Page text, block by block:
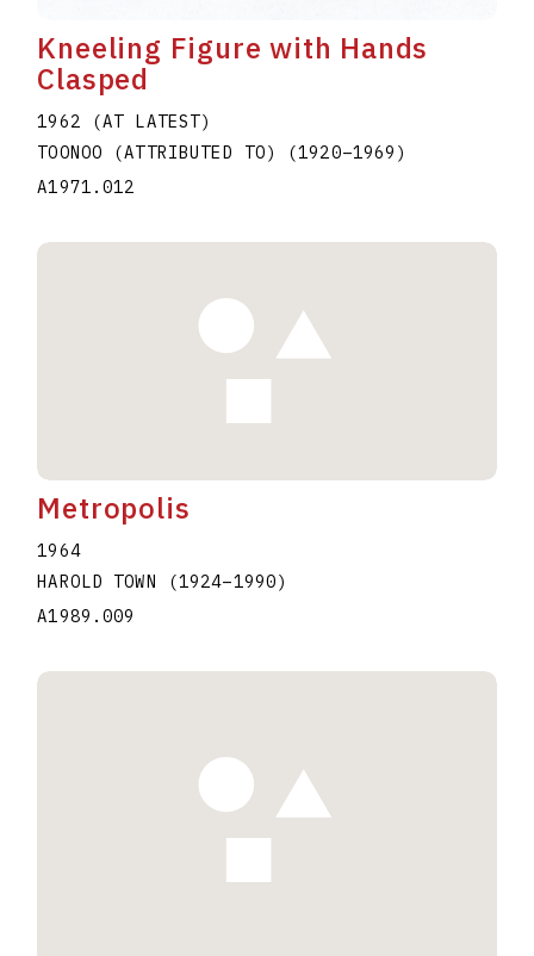
Kneeling Figure with Hands
Clasped
1962 (AT LATEST)
TOONOO (ATTRIBUTED TO)
(1920–1969 )
A1971.012
Metropolis
1964
HAROLD TOWN
(1924–1990)
A1989.009